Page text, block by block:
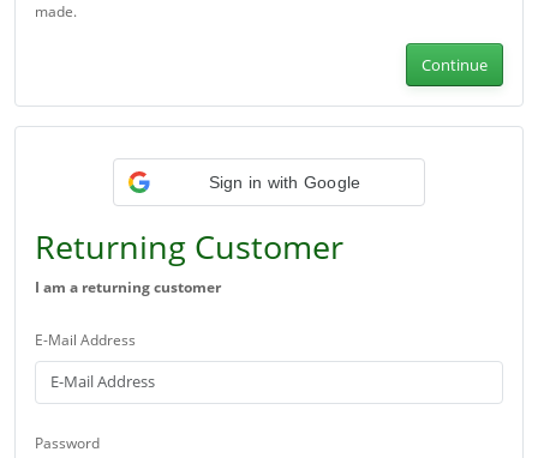
made.
Continue
Sign in with Google
Returning Customer
I am a returning customer
E-Mail Address
Password